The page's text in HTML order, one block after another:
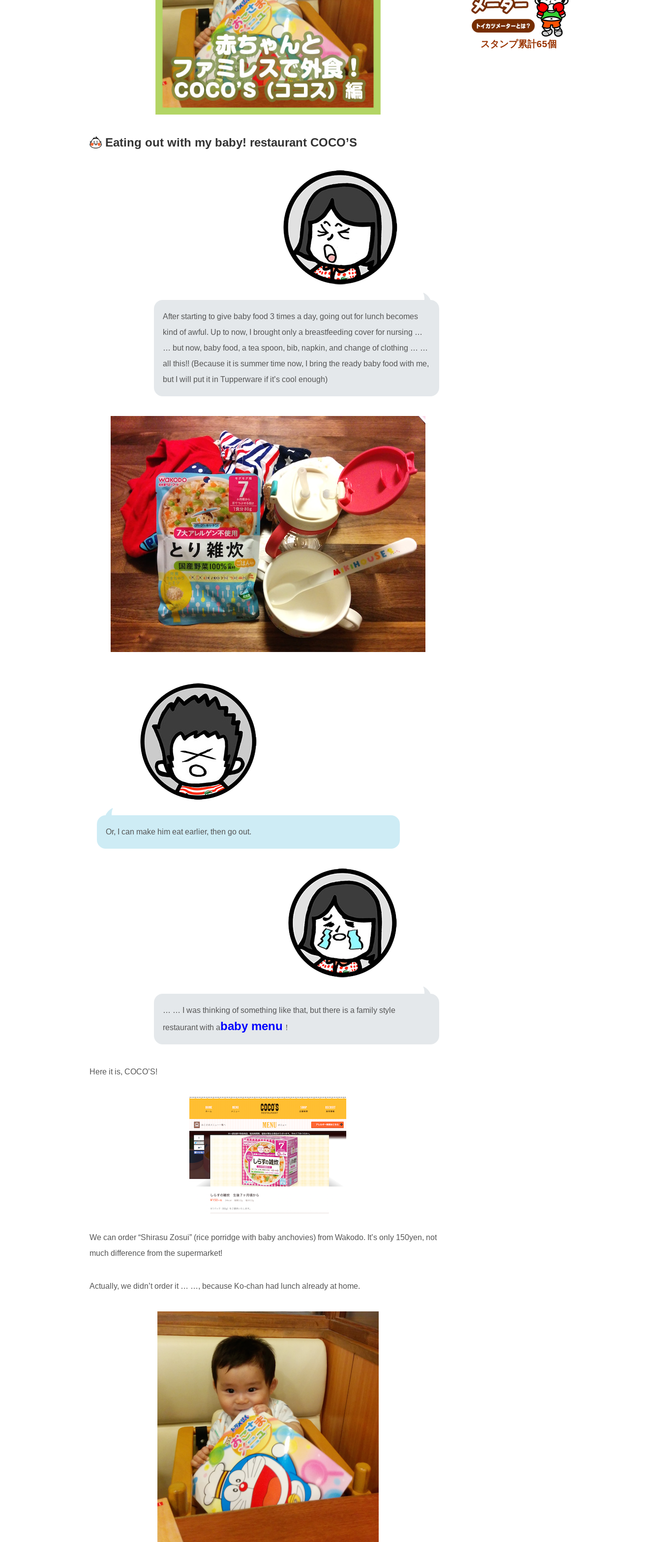
Eating out with my baby! restaurant COCO’S
After starting to give baby food 3 times a day, going out for lunch becomes
kind of awful. Up to now, I brought only a breastfeeding cover for nursing …
… but now, baby food, a tea spoon, bib, napkin, and change of clothing … …
all this!! (Because it is summer time now, I bring the ready baby food with me,
but I will put it in Tupperware if it’s cool enough)
Or, I can make him eat earlier, then go out.
… … I was thinking of something like that, but there is a family style
restaurant with ababy menu ！
Here it is, COCO’S!
We can order “Shirasu Zosui” (rice porridge with baby anchovies) from Wakodo. It’s only 150yen, not
much difference from the supermarket!
Actually, we didn’t order it … …, because Ko-chan had lunch already at home.
スタンプ累計65個